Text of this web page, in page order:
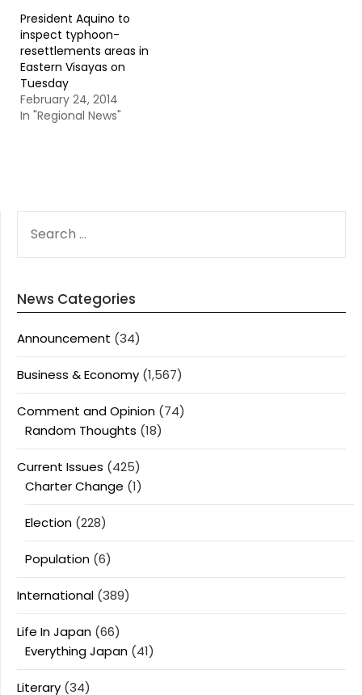
President Aquino to
inspect typhoon-
resettlements areas in
Eastern Visayas on
Tuesday
February 24, 2014
In "Regional News"
FOR:
News Categories
Announcement (34)
Business & Economy (1,567)
Comment and Opinion (74)
Random Thoughts (18)
Current Issues (425)
Charter Change (1)
Election (228)
Population (6)
International (389)
Life In Japan (66)
Everything Japan (41)
Literary (34)